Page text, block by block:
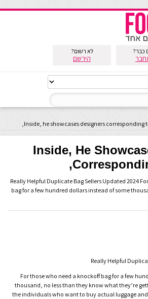
כבר? לא רשום?
הירשם
Inside, he showcases designers corresponding
Inside, He
Really Helpful Duplicate Bag Sellers Updated 2024
bag for a few hundred dollars instead of some
Really Helpful
For those who need a knockoff bag for a few
thousand, no less than they know what they’re
the individuals who want to buy actual luggage